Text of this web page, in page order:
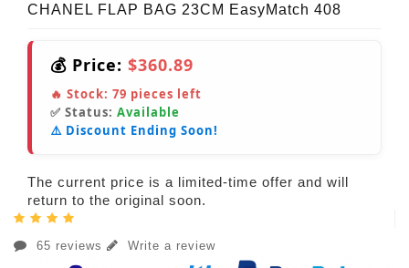
CHANEL FLAP BAG 23CM EasyMatch 408
💰 Price: $360.89
🔥 Stock: 79 pieces left
✅ Status: Available
⚠️ Discount Ending Soon!
The current price is a limited-time offer and will
return to the original soon.
65 reviews Write a review